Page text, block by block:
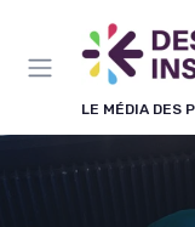
LE MÉDIA DES